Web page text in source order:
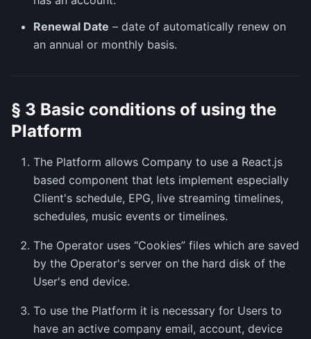
Renewal Date – date of automatically renew on
an annual or monthly basis.
§ 3 Basic conditions of using the
Platform
The Platform allows Company to use a React.js
based component that lets implement especially
Client's schedule, EPG, live streaming timelines,
schedules, music events or timelines.
The Operator uses “Cookies” files which are saved
by the Operator's server on the hard disk of the
User's end device.
To use the Platform it is necessary for Users to
have an active company email, account, device